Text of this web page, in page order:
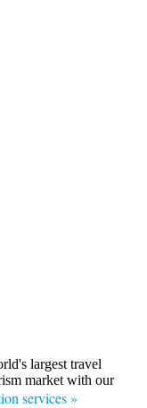
largest travel
market with our
services »